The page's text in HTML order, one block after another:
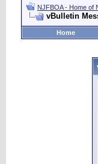
NJFBOA - Home of
vBulletin
Home